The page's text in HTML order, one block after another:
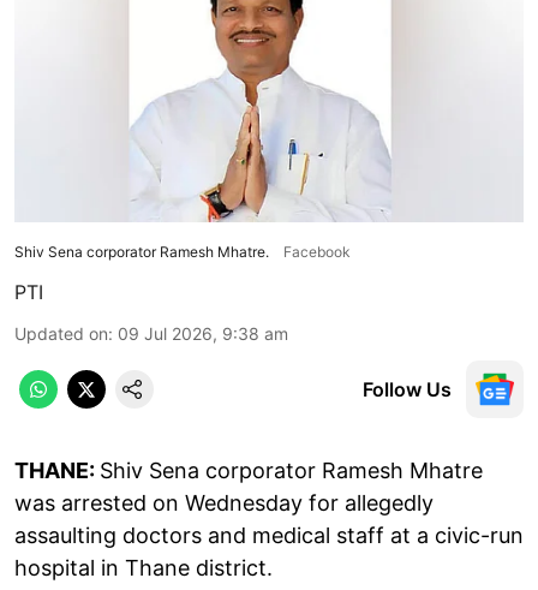
Shiv Sena corporator Ramesh Mhatre. Facebook
PTI
Updated on: 09 Jul 2026, 9:38 am
Follow Us
THANE: Shiv Sena corporator Ramesh Mhatre
was arrested on Wednesday for allegedly
assaulting doctors and medical staff at a civic-run
hospital in Thane district.